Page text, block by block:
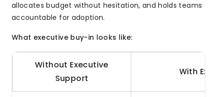
allocates budget without hesitation, and holds teams
accountable for adoption.
What executive buy-in looks like:
Without Executive
Support
With